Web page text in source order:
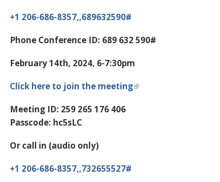
+1 206-686-8357,,689632590#
Phone Conference ID: 689 632 590#
February 14th, 2024, 6-7:30pm
Click here to join the meeting
Meeting ID: 259 265 176 406
Passcode: hc5sLC
Or call in (audio only)
+1 206-686-8357,,732655527#